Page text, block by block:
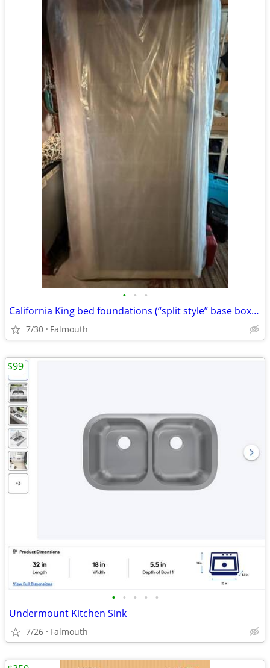
• • •
California King bed foundations (“split style” base boxes) (Falmouth)
7/30 Falmouth
• • • • •
Undermount Kitchen Sink
7/26 Falmouth
$99